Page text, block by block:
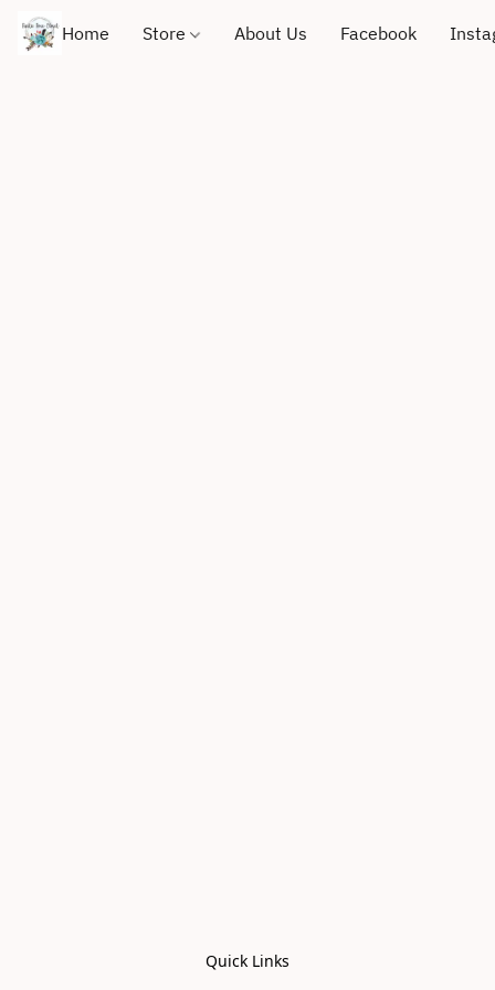
Home Store About Us Facebook
Quick Links